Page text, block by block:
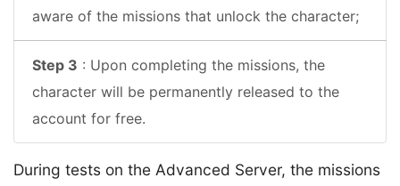
aware of the missions that unlock the character;
Step 3 : Upon completing the missions, the
character will be permanently released to the
account for free.
During tests on the Advanced Server, the missions